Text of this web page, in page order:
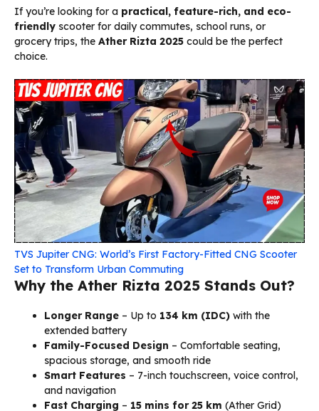
If you’re looking for a practical, feature-rich, and eco-
friendly scooter for daily commutes, school runs, or
grocery trips, the Ather Rizta 2025 could be the perfect
choice.
TVS Jupiter CNG: World’s First Factory-Fitted CNG Scooter
Set to Transform Urban Commuting
Why the Ather Rizta 2025 Stands Out?
Longer Range – Up to 134 km (IDC) with the
extended battery
Family-Focused Design – Comfortable seating,
spacious storage, and smooth ride
Smart Features – 7-inch touchscreen, voice control,
and navigation
Fast Charging – 15 mins for 25 km (Ather Grid)